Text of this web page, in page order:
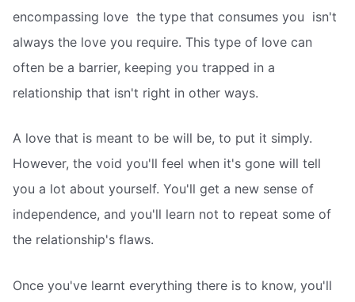
encompassing love  the type that consumes you  isn't
always the love you require. This type of love can
often be a barrier, keeping you trapped in a
relationship that isn't right in other ways.
A love that is meant to be will be, to put it simply.
However, the void you'll feel when it's gone will tell
you a lot about yourself. You'll get a new sense of
independence, and you'll learn not to repeat some of
the relationship's flaws.
Once you've learnt everything there is to know, you'll